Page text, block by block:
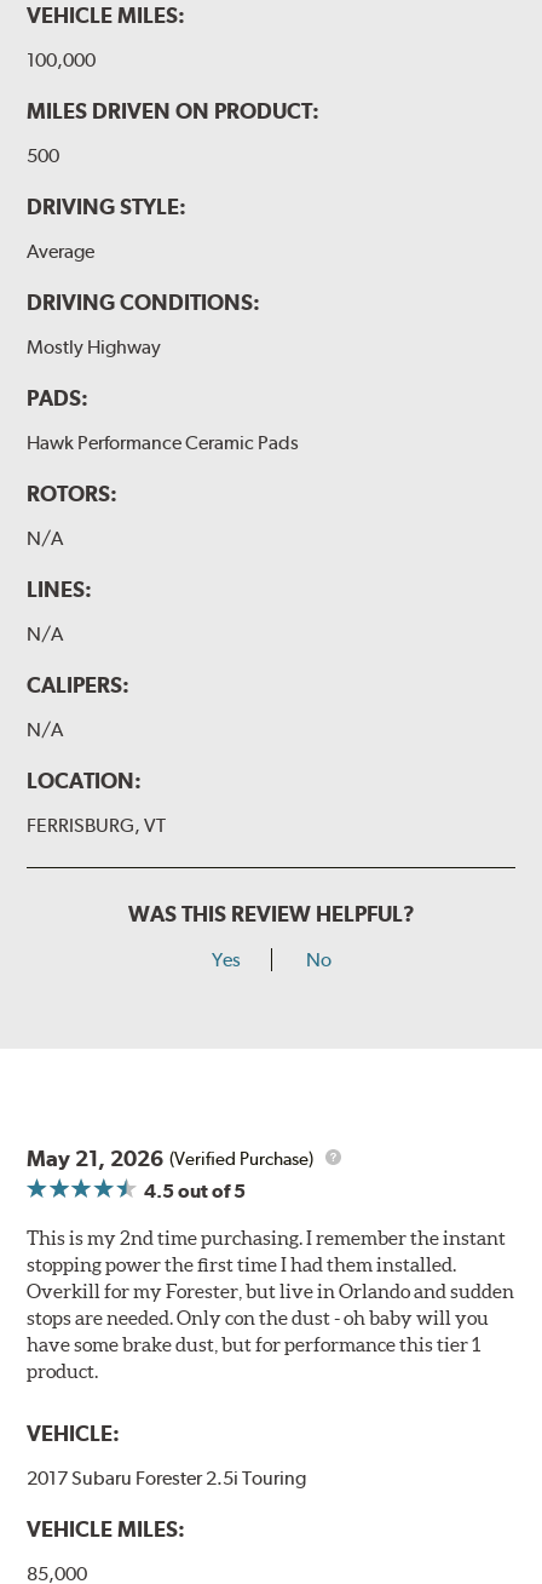
VEHICLE MILES:
100,000
MILES DRIVEN ON PRODUCT:
500
DRIVING STYLE:
Average
DRIVING CONDITIONS:
Mostly Highway
PADS:
Hawk Performance Ceramic Pads
ROTORS:
N/A
LINES:
N/A
CALIPERS:
N/A
LOCATION:
FERRISBURG, VT
WAS THIS REVIEW HELPFUL?
Yes No
May 21, 2026 (Verified Purchase)
4.5out of 5
This is my 2nd time purchasing. I remember the instant
stopping power the first time I had them installed.
Overkill for my Forester, but live in Orlando and sudden
stops are needed. Only con the dust - oh baby will you
have some brake dust, but for performance this tier 1
product.
VEHICLE:
2017 Subaru Forester 2.5i Touring
VEHICLE MILES:
85,000